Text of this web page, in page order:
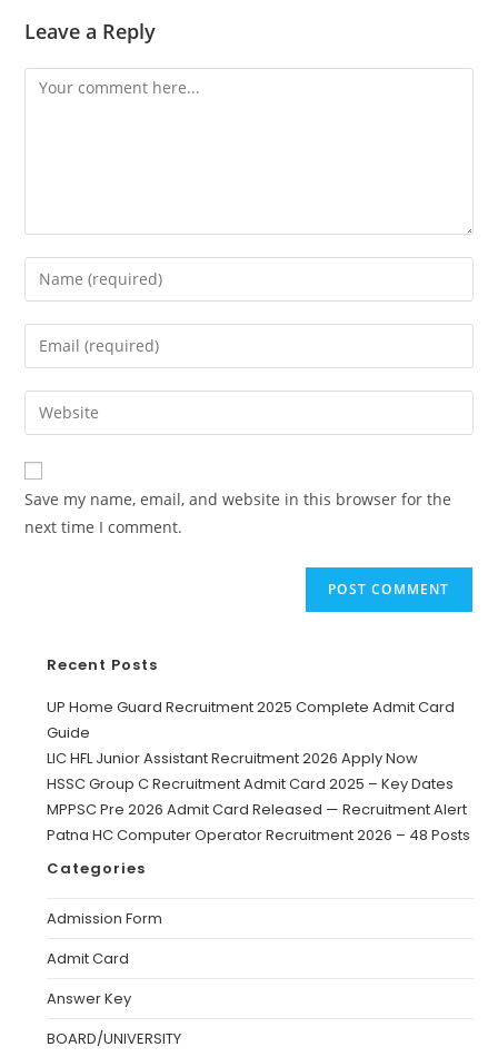
Leave a Reply
Save my name, email, and website in this browser for the
next time I comment.
Recent Posts
UP Home Guard Recruitment 2025 Complete Admit Card
Guide
LIC HFL Junior Assistant Recruitment 2026 Apply Now
HSSC Group C Recruitment Admit Card 2025 – Key Dates
MPPSC Pre 2026 Admit Card Released — Recruitment Alert
Patna HC Computer Operator Recruitment 2026 – 48 Posts
Categories
Admission Form
Admit Card
Answer Key
BOARD/UNIVERSITY